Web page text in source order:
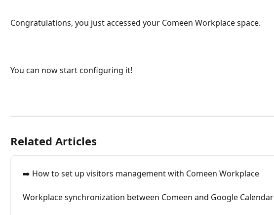
Congratulations, you just accessed your Comeen Workplace space.
You can now start configuring it!
Related Articles
➡️ How to set up visitors management with Comeen Workplace
Workplace synchronization between Comeen and Google Calendar